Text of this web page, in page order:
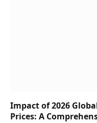
Impact of 2026
Prices: A